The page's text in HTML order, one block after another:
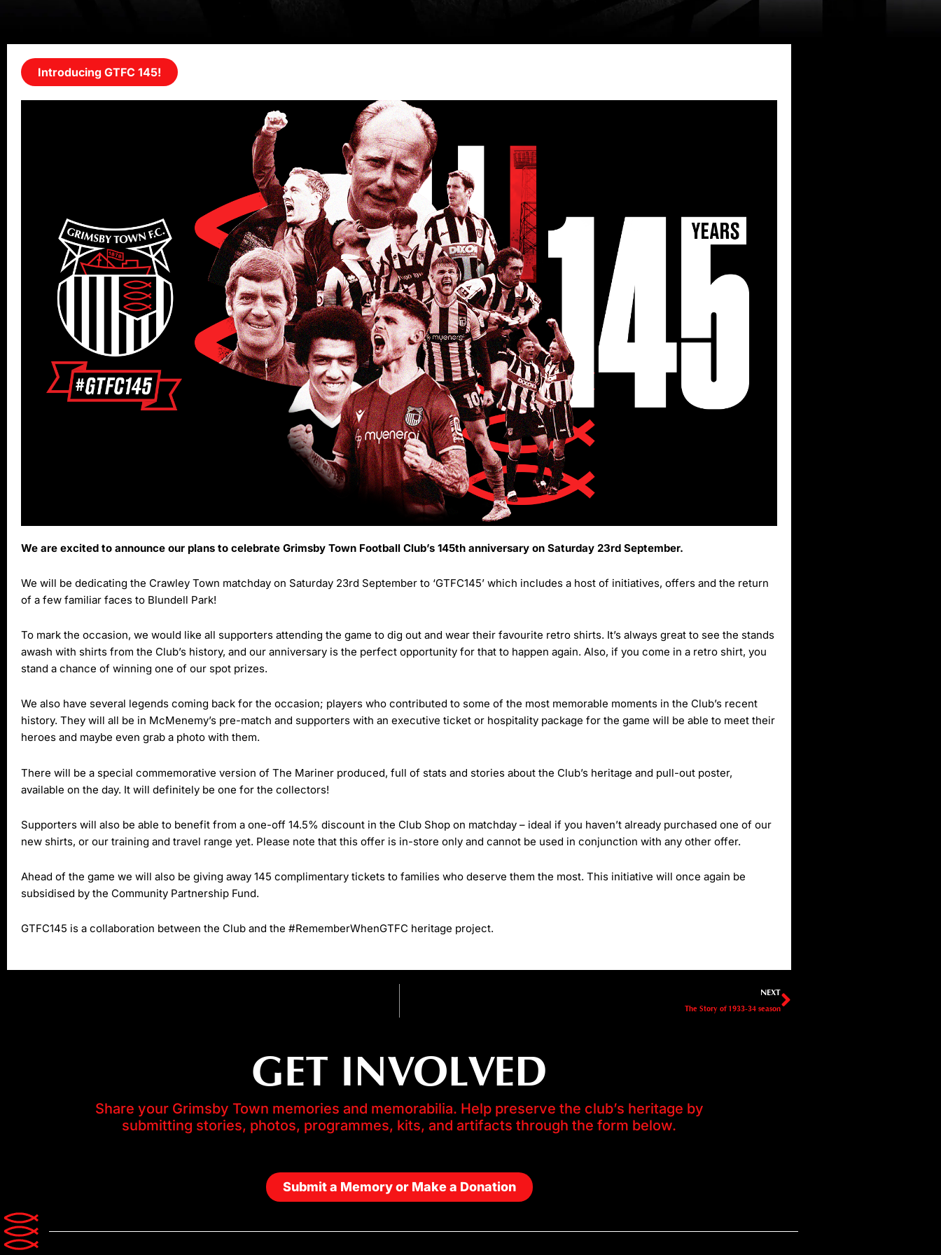
Introducing GTFC 145!
We are excited to announce our plans to celebrate Grimsby Town Football Club’s 145th anniversary on Saturday 23rd September.
We will be dedicating the Crawley Town matchday on Saturday 23rd September to ‘GTFC145’ which includes a host of initiatives, offers and the return
of a few familiar faces to Blundell Park!
To mark the occasion, we would like all supporters attending the game to dig out and wear their favourite retro shirts. It’s always great to see the stands
awash with shirts from the Club’s history, and our anniversary is the perfect opportunity for that to happen again. Also, if you come in a retro shirt, you
stand a chance of winning one of our spot prizes.
We also have several legends coming back for the occasion; players who contributed to some of the most memorable moments in the Club’s recent
history. They will all be in McMenemy’s pre-match and supporters with an executive ticket or hospitality package for the game will be able to meet their
heroes and maybe even grab a photo with them.
There will be a special commemorative version of The Mariner produced, full of stats and stories about the Club’s heritage and pull-out poster,
available on the day. It will definitely be one for the collectors!
Supporters will also be able to benefit from a one-off 14.5% discount in the Club Shop on matchday – ideal if you haven’t already purchased one of our
new shirts, or our training and travel range yet. Please note that this offer is in-store only and cannot be used in conjunction with any other offer.
Ahead of the game we will also be giving away 145 complimentary tickets to families who deserve them the most. This initiative will once again be
subsidised by the Community Partnership Fund.
GTFC145 is a collaboration between the Club and the #RememberWhenGTFC heritage project.
NEXT
The Story of 1933-34 season
Next
GET INVOLVED
Share your Grimsby Town memories and memorabilia. Help preserve the club’s heritage by
submitting stories, photos, programmes, kits, and artifacts through the form below.
Submit a Memory or Make a Donation